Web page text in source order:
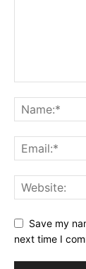
Save my
next time I